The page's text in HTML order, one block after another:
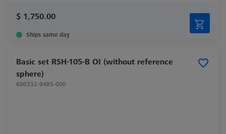
$ 1,750.00
Ships same day
Basic set RSH-105-B OI (without reference
sphere)
600332-9485-000